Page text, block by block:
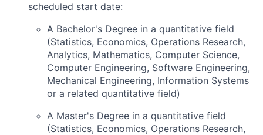
scheduled start date:
A Bachelor's Degree in a quantitative field
(Statistics, Economics, Operations Research,
Analytics, Mathematics, Computer Science,
Computer Engineering, Software Engineering,
Mechanical Engineering, Information Systems
or a related quantitative field)
A Master's Degree in a quantitative field
(Statistics, Economics, Operations Research,